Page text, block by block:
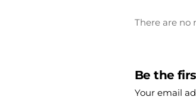
There are no
Be the
Your email